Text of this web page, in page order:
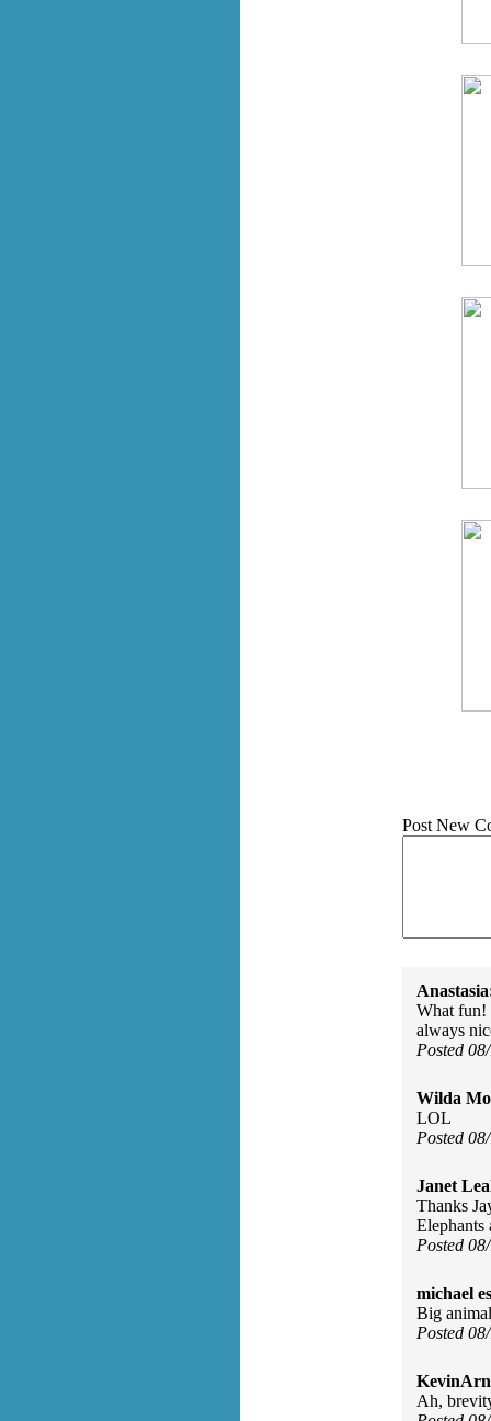
Post New
What fun!
always
Posted
Wilda
LOL
Posted
Janet
Thanks
Elephants
Posted
michael
Big
Posted
Ah,